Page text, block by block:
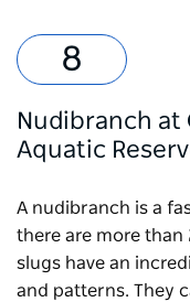
Nudibranch at
Aquatic
A nudibranch is a
there are more than
slugs have an
and patterns. They